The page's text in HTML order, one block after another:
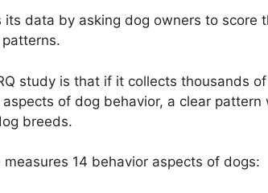
its data by asking dog owners to score
study is that if it collects thousands
of dog behavior, a clear pattern
breeds.
14 behavior aspects of dogs: